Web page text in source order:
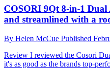
COSORI 9Qt 8-in-1
and streamlined with a
By Helen McCue Published
Review I reviewed the Cosori
it's as good as the brands top-